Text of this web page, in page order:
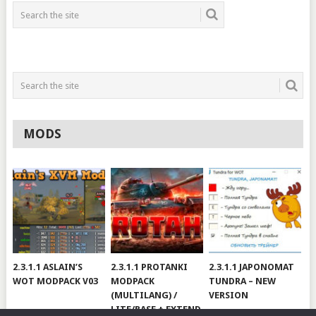
MODS
2.3.1.1 ASLAIN’S
WOT MODPACK V03
2.3.1.1 PROTANKI
MODPACK
(MULTILANG) /
LITE/BASE + EXTEND
2.3.1.1 JAPONOMAT
TUNDRA – NEW
VERSION